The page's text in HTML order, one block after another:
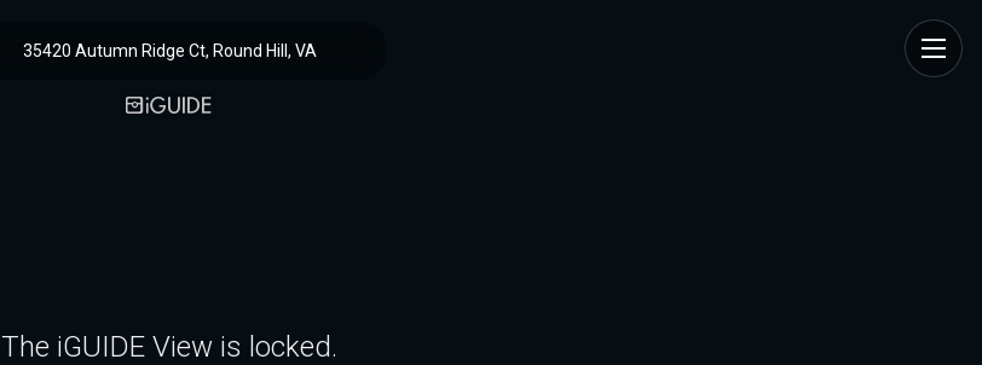
35420 Autumn Ridge Ct, Round Hill, VA
The iGUIDE View is locked.